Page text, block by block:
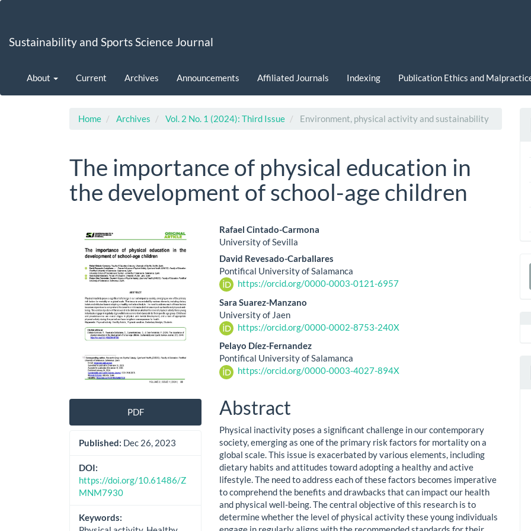
Content
Sustainability and Sports Science Journal
About Current Archives Announcements Affiliated Journals Indexing Publication Ethics and
Home Archives Vol. 2 No. 1 (2024): Third Issue Environment, physical activity and sustainability
The importance of physical education in
the development of school-age children
Article
Sidebar
PDF
Published: Dec 26, 2023
DOI:
https://doi.org/10.61486/Z
MNM7930
Keywords:
Main
Article
Content
Rafael Cintado-Carmona
University of Sevilla
David Revesado-Carballares
Pontifical University of Salamanca
https://orcid.org/0000-0003-0121-6957
Sara Suarez-Manzano
University of Jaen
https://orcid.org/0000-0002-8753-240X
Pelayo Díez-Fernandez
Pontifical University of Salamanca
https://orcid.org/0000-0003-4027-894X
Abstract
Physical inactivity poses a significant challenge in our contemporary
society, emerging as one of the primary risk factors for mortality on a
global scale. This issue is exacerbated by various elements, including
dietary habits and attitudes toward adopting a healthy and active
lifestyle. The need to address each of these factors becomes imperative
to comprehend the benefits and drawbacks that can impact our health
and physical well-being. The central objective of this research is to
determine whether the level of physical activity these young individuals